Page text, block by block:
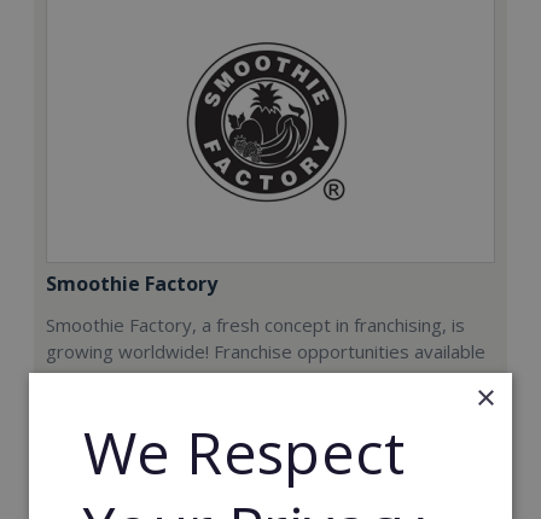
Smoothie Factory
Smoothie Factory, a fresh concept in franchising, is
growing worldwide! Franchise opportunities available
now.
Min. Cash Required:
€212,000
×
We Respect